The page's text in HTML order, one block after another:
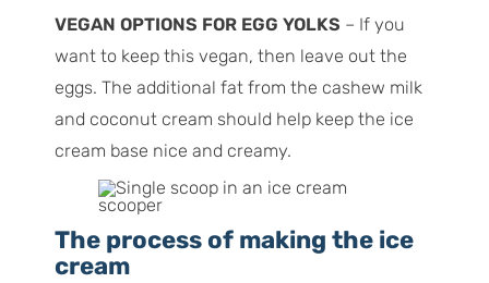
VEGAN OPTIONS FOR EGG YOLKS – If you
want to keep this vegan, then leave out the
eggs. The additional fat from the cashew milk
and coconut cream should help keep the ice
cream base nice and creamy.
The process of making the ice
cream